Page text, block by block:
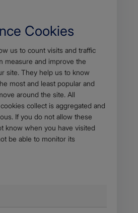
Cookies
us to count visits and traffic
measure and improve the
site. They help us to know
most and least popular and
around the site. All
collect is aggregated and
If you do not allow these
know when you have visited
be able to monitor its